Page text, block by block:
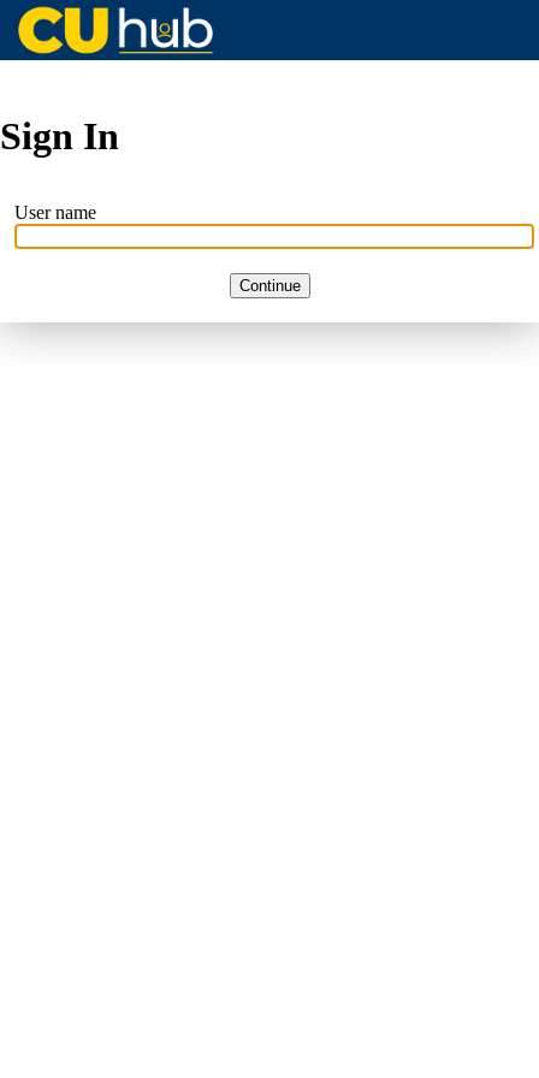
Sign In
User name
Continue